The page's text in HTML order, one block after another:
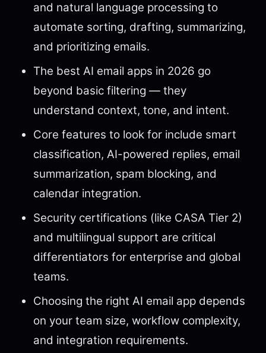
and natural language processing to
automate sorting, drafting, summarizing,
and prioritizing emails.
The best AI email apps in 2026 go
beyond basic filtering — they
understand context, tone, and intent.
Core features to look for include smart
classification, AI-powered replies, email
summarization, spam blocking, and
calendar integration.
Security certifications (like CASA Tier 2)
and multilingual support are critical
differentiators for enterprise and global
teams.
Choosing the right AI email app depends
on your team size, workflow complexity,
and integration requirements.